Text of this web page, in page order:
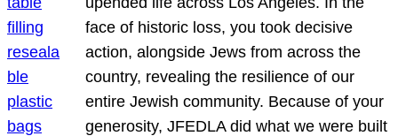
face of historic loss, you took decisive
action, alongside Jews from across the
country, revealing the resilience of our
entire Jewish community. Because of your
generosity, JFEDLA did what we were built